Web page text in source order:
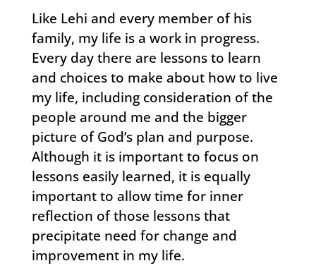
Like Lehi and every member of his
family, my life is a work in progress.
Every day there are lessons to learn
and choices to make about how to live
my life, including consideration of the
people around me and the bigger
picture of God’s plan and purpose.
Although it is important to focus on
lessons easily learned, it is equally
important to allow time for inner
reflection of those lessons that
precipitate need for change and
improvement in my life.